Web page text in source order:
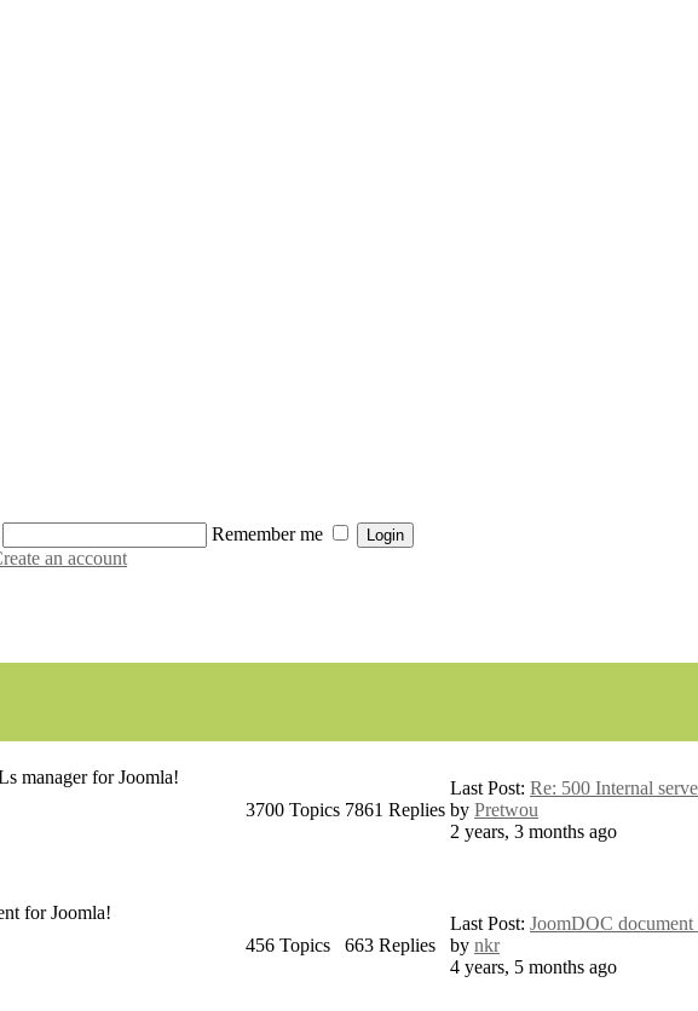
Remember me
an account
manager for Joomla!
3700 Topics 7861 Replies
Last Post: Re: 500 Internal
by Pretwou
2 years, 3 months ago
for Joomla!
456 Topics 663 Replies
Last Post: JoomDOC document
by nkr
4 years, 5 months ago